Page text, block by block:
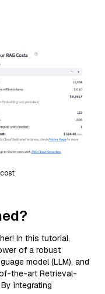
In this tutorial,
of a robust
model (LLM), and
the-art Retrieval-
integrating